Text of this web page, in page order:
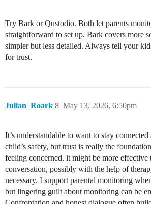
Try Bark or Qustodio. Both let parents
straightforward to set up. Bark covers more
simpler but less detailed. Always tell your
for trust.
Julian_Roark May 13, 2026, 6:50pm
8
It’s understandable to want to stay
child’s safety, but trust is really the
feeling concerned, it might be more effective
conversation, possibly with the help of
necessary. I support parental monitoring
but lingering guilt about monitoring can be